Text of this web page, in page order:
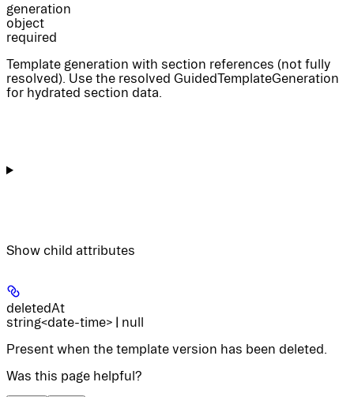
generation
object
required
Template generation with section references (not fully
resolved). Use the resolved GuidedTemplateGeneration
for hydrated section data.
Show child attributes
deletedAt
string<date-time> | null
Present when the template version has been deleted.
Was this page helpful?